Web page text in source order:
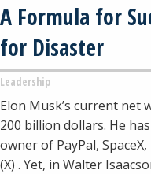
A Formula for
for Disaster
Leadership
Elon Musk’s current net
200 billion dollars. He
owner of PayPal,
(X) . Yet, in Walter